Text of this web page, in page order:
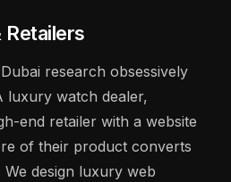
research obsessively
luxury watch dealer,
end retailer with a website
of their product converts
design luxury web